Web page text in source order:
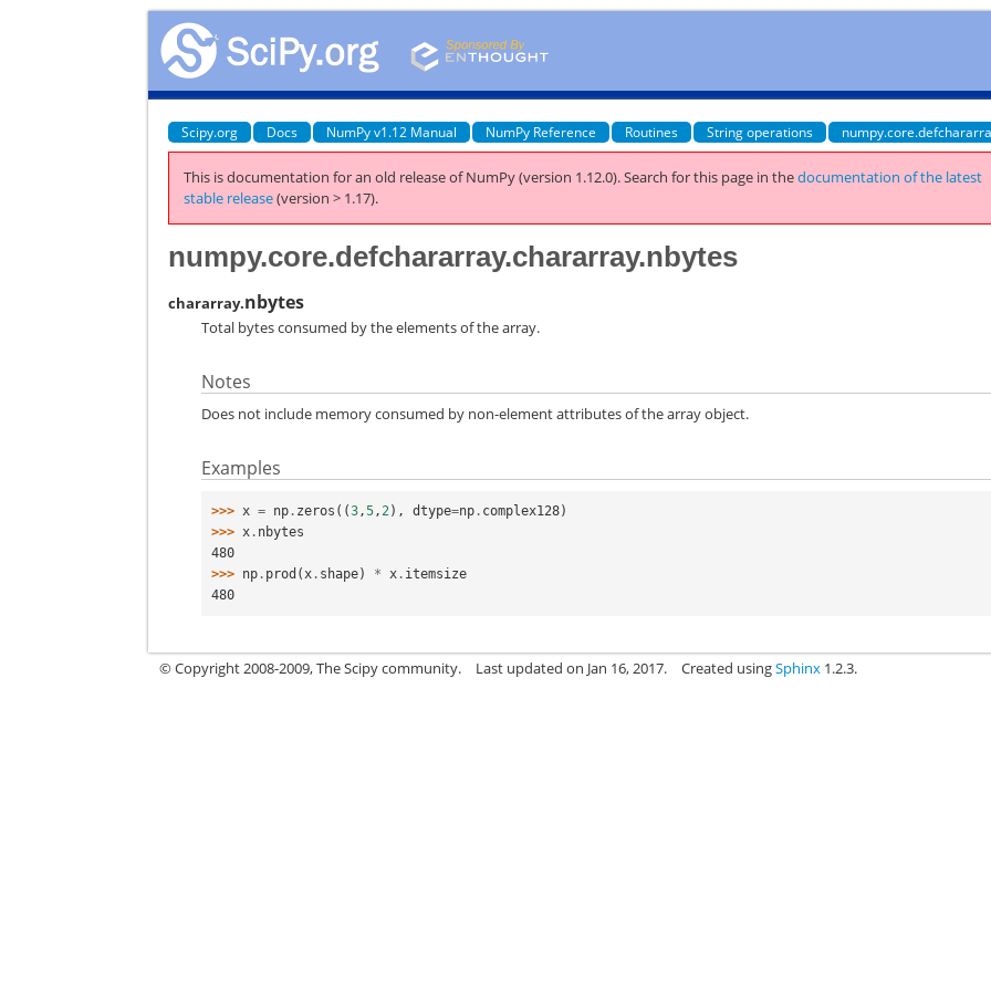
Scipy.org Docs NumPy v1.12 Manual NumPy Reference Routines String operations
This is documentation for an old release of NumPy (version 1.12.0).Search for this page in thedocumentation of the latest
stable release(version > 1.17).
numpy.core.defchararray.chararray.nbytes
chararray.nbytes
Total bytes consumed by the elements of the array.
Notes
Does not include memory consumed by non-element attributes of the array object.
Examples
>>> x = np . zeros ((3 ,5 , 2 ), dtype=np . complex128)
>>> x . nbytes
480
>>> np . prod ( x . shape) * x . itemsize
480
© Copyright 2008-2009, The Scipy community. Last updated on Jan 16, 2017. Created usingSphinx 1.2.3.